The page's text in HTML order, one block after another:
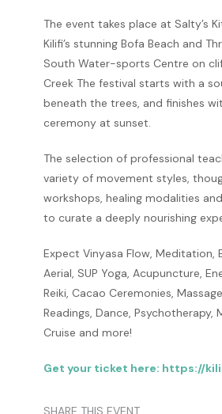
The event takes place at Salty’s
Kilifi’s stunning Bofa Beach and
South Water-sports Centre on
Creek The festival starts with a
beneath the trees, and finishes
ceremony at sunset.
The selection of professional
variety of movement styles,
workshops, healing modalities
to curate a deeply nourishing
Expect Vinyasa Flow, Meditation,
Aerial, SUP Yoga, Acupuncture,
Reiki, Cacao Ceremonies,
Readings, Dance, Psychotherapy,
Cruise and more!
Get your ticket here: https://
SHARE THIS EVENT